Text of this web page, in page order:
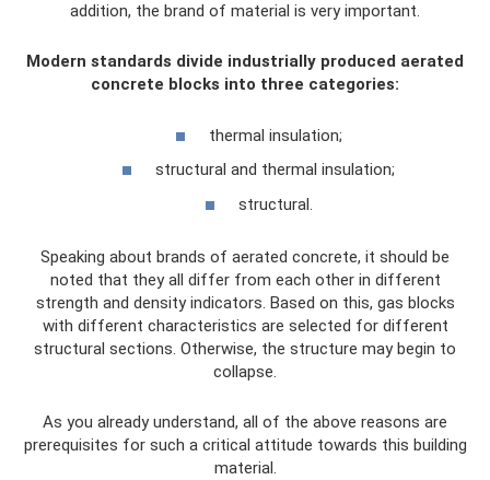
addition, the brand of material is very important.
Modern standards divide industrially produced aerated
concrete blocks into three categories:
thermal insulation;
structural and thermal insulation;
structural.
Speaking about brands of aerated concrete, it should be
noted that they all differ from each other in different
strength and density indicators. Based on this, gas blocks
with different characteristics are selected for different
structural sections. Otherwise, the structure may begin to
collapse.
As you already understand, all of the above reasons are
prerequisites for such a critical attitude towards this building
material.